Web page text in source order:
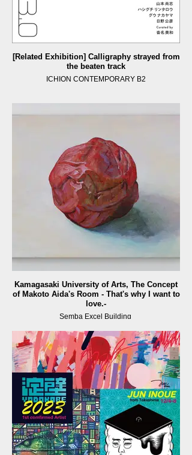
[Related Exhibition] Calligraphy strayed from
the beaten track
ICHION CONTEMPORARY B2
Kamagasaki University of Arts, The Concept
of Makoto Aida's Room - That's why I want to
love.-
Semba Excel Building